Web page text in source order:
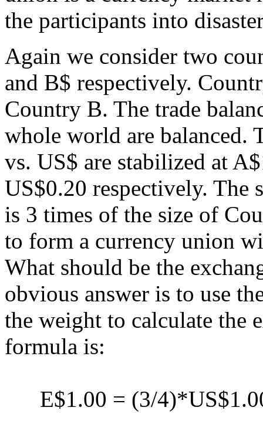
the participants into
Again we consider two
and B$ respectively.
Country B. The trade
whole world are balanced.
vs. US$ are stabilized at
US$0.20 respectively. The
is 3 times of the size of
to form a currency union
What should be the
obvious answer is to use
the weight to calculate the
formula is:
E$1.00 = (3/